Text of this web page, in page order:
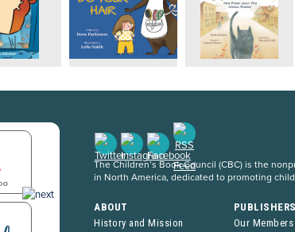
The Children’s Book Council (CBC) is the
in North America, dedicated to promoting
ABOUT
History and Mission
Our Members